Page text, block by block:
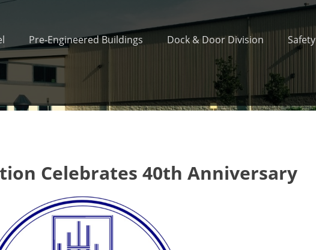
Pre-Engineered Buildings Dock & Door Division Safety
Celebrates 40th Anniversary